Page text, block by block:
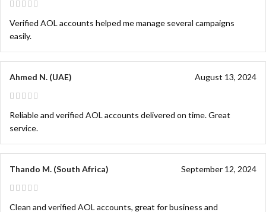
Verified AOL accounts helped me manage several campaigns
easily.
Ahmed N. (UAE) August 13, 2024
Reliable and verified AOL accounts delivered on time. Great
service.
Thando M. (South Africa) September 12, 2024
Clean and verified AOL accounts, great for business and